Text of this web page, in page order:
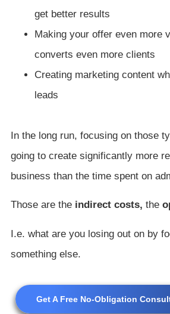
get better results
Making your offer even more
converts even more clients
Creating marketing content
leads
In the long run, focusing on those
going to create significantly more
business than the time spent on
Those are the indirect costs, the
I.e. what are you losing out on by
something else.
Get A Free No-Obligation